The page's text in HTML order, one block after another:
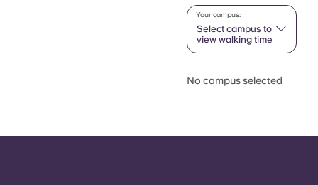
Select campus to
view walking time
Your campus:
No campus selected